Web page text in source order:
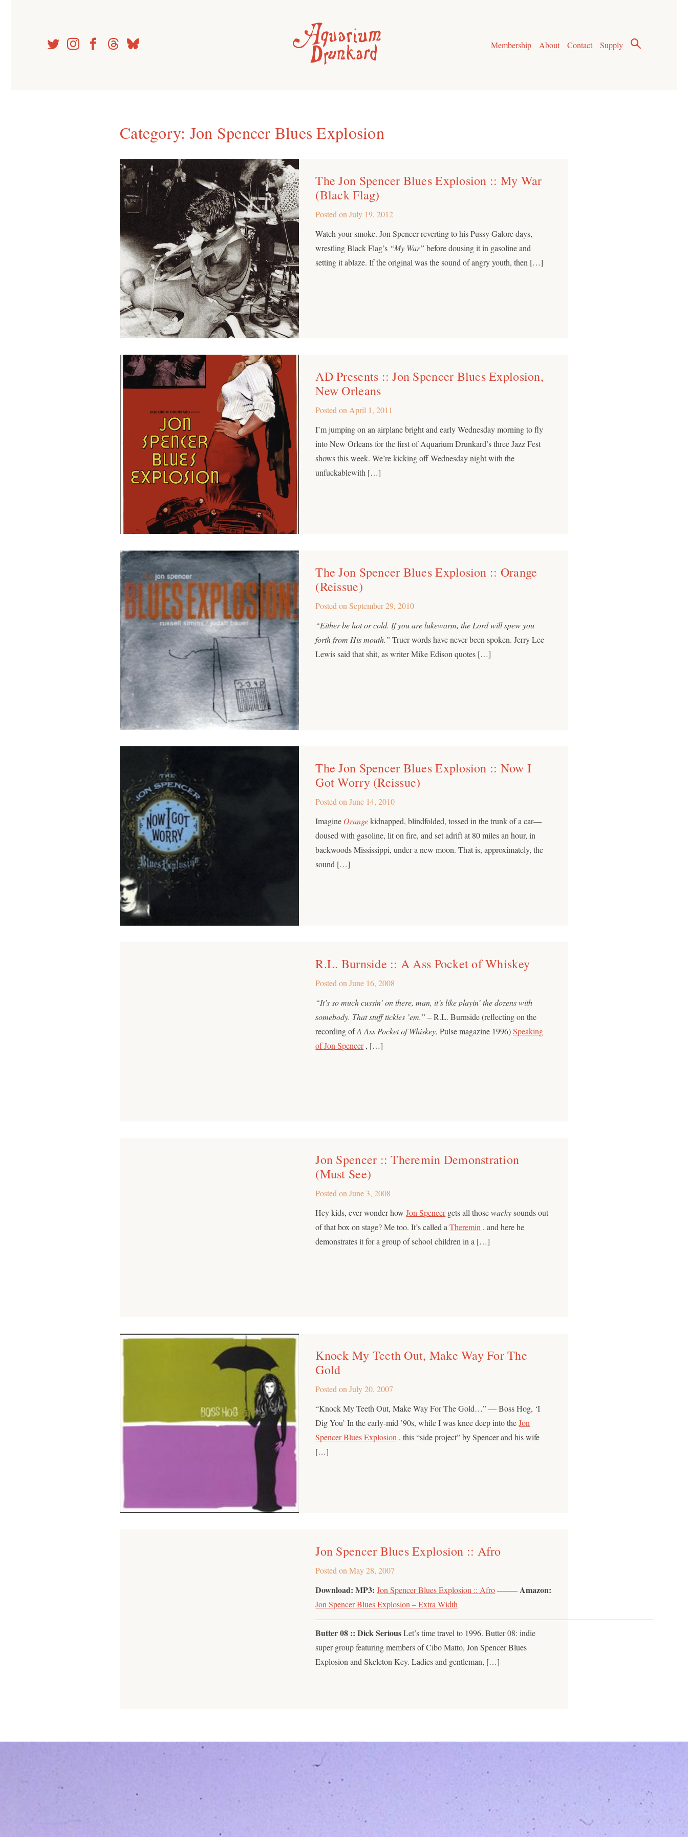
Membership
About Contact Supply
Category: Jon Spencer Blues Explosion
The Jon Spencer Blues Explosion :: My War
(Black Flag)
Posted onJuly 19, 2012
Watch your smoke. Jon Spencer reverting to his Pussy Galore days,
wrestling Black Flag’s “My War” before dousing it in gasoline and
setting it ablaze. If the original was the sound of angry youth, then […]
AD Presents :: Jon Spencer Blues Explosion,
New Orleans
Posted on April 1, 2011
I’m jumping on an airplane bright and early Wednesday morning to fly
into New Orleans for the first of Aquarium Drunkard’s three Jazz Fest
shows this week. We’re kicking off Wednesday night with the
unfuckablewith […]
The Jon Spencer Blues Explosion :: Orange
(Reissue)
Posted onSeptember 29, 2010
“Either be hot or cold. If you are lukewarm, the Lord will spew you
forth from His mouth.” Truer words have never been spoken. Jerry Lee
Lewis said that shit, as writer Mike Edison quotes […]
The Jon Spencer Blues Explosion :: Now I
Got Worry (Reissue)
Posted onJune 14, 2010
Imagine Orangekidnapped, blindfolded, tossed in the trunk of a car—
doused with gasoline, lit on fire, and set adrift at 80 miles an hour, in
backwoods Mississippi, under a new moon. That is, approximately, the
sound […]
R.L. Burnside :: A Ass Pocket of Whiskey
Posted onJune 16, 2008
“It’s so much cussin’ on there, man, it’s like playin’ the dozens with
somebody. That stuff tickles ’em.” – R.L. Burnside (reflecting on the
recording ofA Ass Pocket of Whiskey, Pulse magazine 1996)Speaking
of Jon Spencer, […]
Jon Spencer :: Theremin Demonstration
(Must See)
Posted onJune 3, 2008
Hey kids, ever wonder howJon Spencergets all thosewackysounds out
of that box on stage? Me too. It’s called aTheremin , and here he
demonstrates it for a group of school children in a […]
Knock My Teeth Out, Make Way For The
Gold
Posted onJuly 20, 2007
“Knock My Teeth Out, Make Way For The Gold…” — Boss Hog, ‘I
Dig You’ In the early-mid ’90s, while I was knee deep into theJon
Spencer Blues Explosion , this “side project” by Spencer and his wife
[…]
Jon Spencer Blues Explosion :: Afro
Posted onMay 28, 2007
Download: MP3: Jon Spencer Blues Explosion :: Afro——– Amazon:
Jon Spencer Blues Explosion – Extra Width
—————————————————————————————————————————-
Butter 08 :: Dick SeriousLet’s time travel to 1996. Butter 08: indie
super group featuring members of Cibo Matto, Jon Spencer Blues
Explosion and Skeleton Key. Ladies and gentleman, […]